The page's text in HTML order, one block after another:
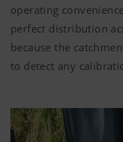
operating
perfect distribution
because the
to detect any